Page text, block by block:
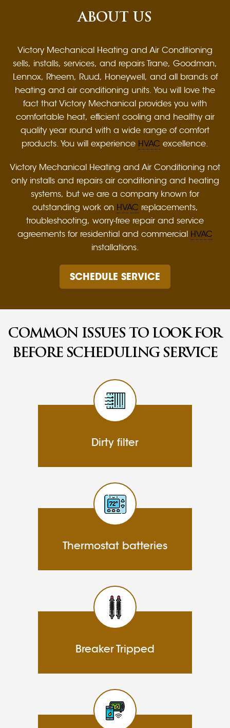
ABOUT US
Victory Mechanical Heating and Air Conditioning
sells, installs, services, and repairs Trane, Goodman,
Lennox, Rheem, Ruud, Honeywell, and all brands of
heating and air conditioning units. You will love the
fact that Victory Mechanical provides you with
comfortable heat, efficient cooling and healthy air
quality year round with a wide range of comfort
products. You will experience HVAC excellence.
Victory Mechanical Heating and Air Conditioning not
only installs and repairs air conditioning and heating
systems, but we are a company known for
outstanding work on HVAC replacements,
troubleshooting, worry-free repair and service
agreements for residential and commercial HVAC
installations.
SCHEDULE SERVICE
COMMON ISSUES TO LOOK FOR
BEFORE SCHEDULING SERVICE
Dirty filter
Thermostat batteries
Breaker Tripped